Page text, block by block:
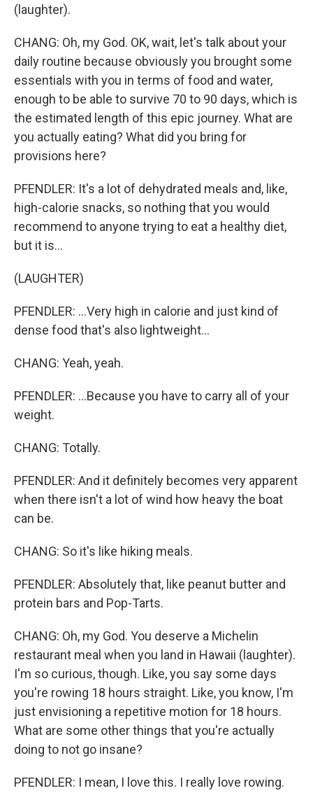
(laughter).
CHANG: Oh, my God. OK, wait, let's talk about your
daily routine because obviously you brought some
essentials with you in terms of food and water,
enough to be able to survive 70 to 90 days, which is
the estimated length of this epic journey. What are
you actually eating? What did you bring for
provisions here?
PFENDLER: It's a lot of dehydrated meals and, like,
high-calorie snacks, so nothing that you would
recommend to anyone trying to eat a healthy diet,
but it is...
(LAUGHTER)
PFENDLER: ...Very high in calorie and just kind of
dense food that's also lightweight...
CHANG: Yeah, yeah.
PFENDLER: ...Because you have to carry all of your
weight.
CHANG: Totally.
PFENDLER: And it definitely becomes very apparent
when there isn't a lot of wind how heavy the boat
can be.
CHANG: So it's like hiking meals.
PFENDLER: Absolutely that, like peanut butter and
protein bars and Pop-Tarts.
CHANG: Oh, my God. You deserve a Michelin
restaurant meal when you land in Hawaii (laughter).
I'm so curious, though. Like, you say some days
you're rowing 18 hours straight. Like, you know, I'm
just envisioning a repetitive motion for 18 hours.
What are some other things that you're actually
doing to not go insane?
PFENDLER: I mean, I love this. I really love rowing.